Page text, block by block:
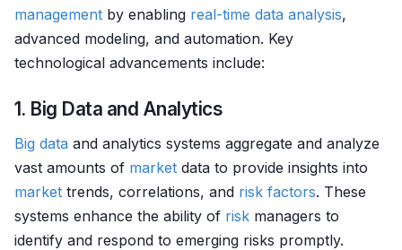
management by enabling real-time data analysis,
advanced modeling, and automation. Key
technological advancements include:
1. Big Data and Analytics
Big data and analytics systems aggregate and analyze
vast amounts of market data to provide insights into
market trends, correlations, and risk factors. These
systems enhance the ability of risk managers to
identify and respond to emerging risks promptly.